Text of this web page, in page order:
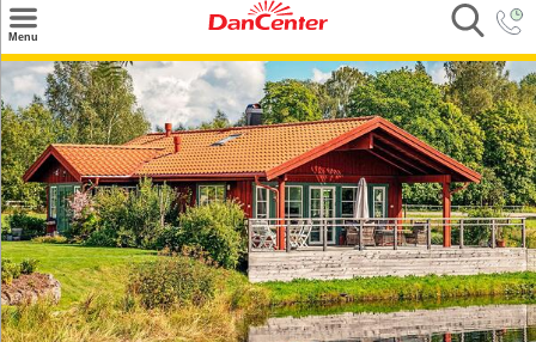
Menu
Search
Destinations
Offers
Inspiration
Nice to know
Contact